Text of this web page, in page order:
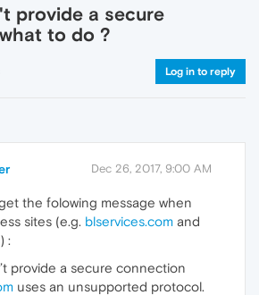
provide a secure
to do ?
Log in to reply
Dec 26, 2017, 9:00 AM
the folowing message when
sites (e.g. blservices.com and
:
provide a secure connection
uses an unsupported protocol.